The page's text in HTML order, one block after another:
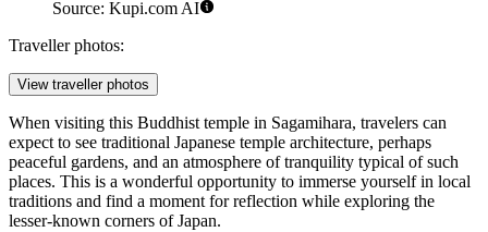
Source: Kupi.com AI
Traveller photos:
View traveller photos
When visiting this Buddhist temple in Sagamihara, travelers can
expect to see traditional Japanese temple architecture, perhaps
peaceful gardens, and an atmosphere of tranquility typical of such
places. This is a wonderful opportunity to immerse yourself in local
traditions and find a moment for reflection while exploring the
lesser-known corners ofJapan.